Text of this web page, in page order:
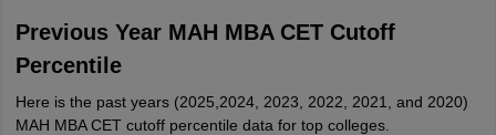
Previous Year MAH MBA CET Cutoff
Percentile
Here is the past years (2025,2024, 2023, 2022, 2021, and 2020)
MAH MBA CET cutoff percentile data for top colleges.